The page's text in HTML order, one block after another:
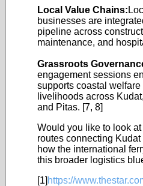
Local Value Chains:
businesses are
pipeline across
maintenance, and
Grassroots
engagement sessions
supports coastal
livelihoods across
and Pitas. [7, 8]
Would you like to look
routes connecting
how the international
this broader logistics
[1] https://